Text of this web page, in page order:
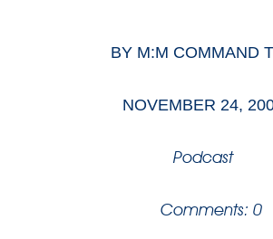
BY M:M COMMAND
NOVEMBER 24,
Podcast
Comments: 0